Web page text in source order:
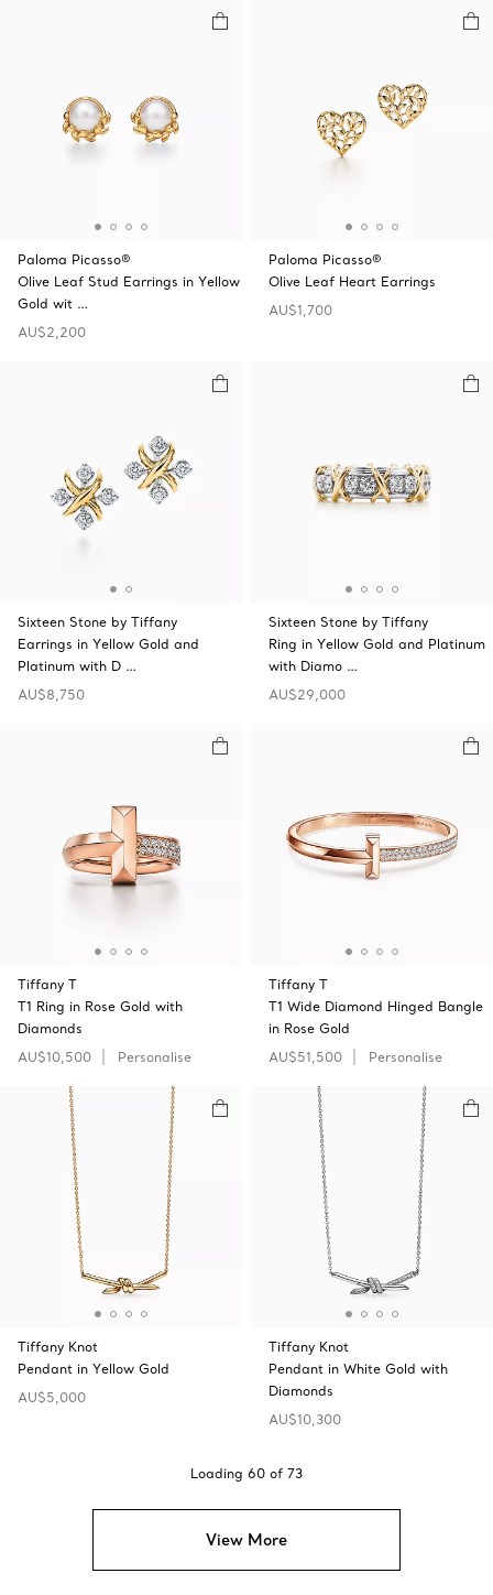
Paloma Picasso®
Olive Leaf Stud Earrings in Yellow
Gold wit …
AU$2,200
Paloma Picasso®
Olive Leaf Heart Earrings
AU$1,700
Sixteen Stone by Tiffany
Earrings in Yellow Gold and
Platinum with D …
AU$8,750
Sixteen Stone by Tiffany
Ring in Yellow Gold and Platinum
with Diamo …
AU$29,000
Tiffany T
T1 Ring in Rose Gold with
Diamonds
AU$10,500
Personalise
Tiffany T
T1 Wide Diamond Hinged Bangle
in Rose Gold
AU$51,500
Personalise
Tiffany Knot
Pendant in Yellow Gold
AU$5,000
Tiffany Knot
Pendant in White Gold with
Diamonds
AU$10,300
Loading 60 of 73
View More